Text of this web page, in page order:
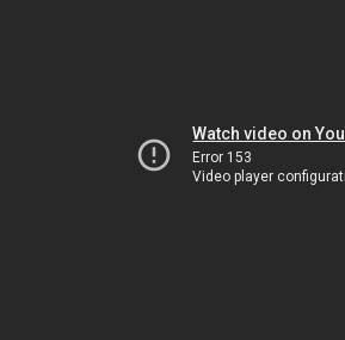
Watch video on
Error 153
Video player